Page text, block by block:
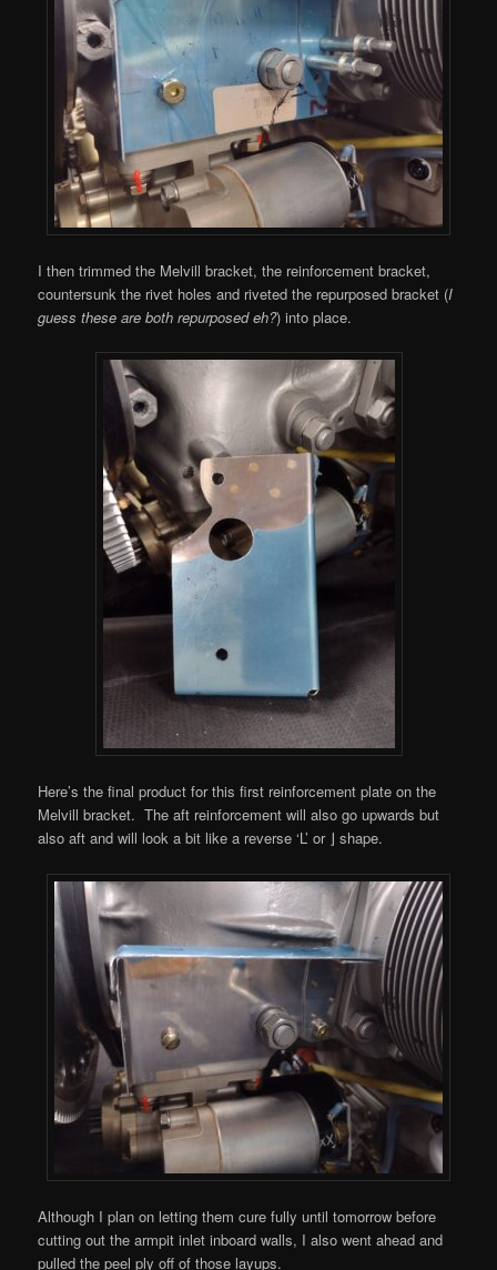
I then trimmed the Melvill bracket, the reinforcement bracket,
countersunk the rivet holes and riveted the repurposed bracket (I
guess these are both repurposed eh?) into place.
Here’s the final product for this first reinforcement plate on the
Melvill bracket. The aft reinforcement will also go upwards but
also aft and will look a bit like a reverse ‘L’ or ⌋ shape.
Although I plan on letting them cure fully until tomorrow before
cutting out the armpit inlet inboard walls, I also went ahead and
pulled the peel ply off of those layups.